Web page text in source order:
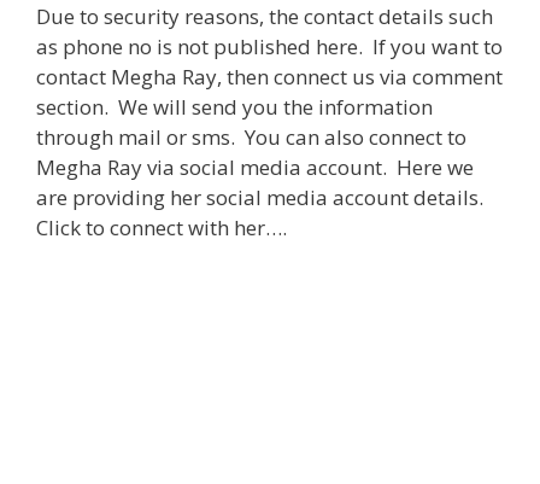
Due to security reasons, the contact details such
as phone no is not published here. If you want to
contact Megha Ray, then connect us via comment
section. We will send you the information
through mail or sms. You can also connect to
Megha Ray via social media account. Here we
are providing her social media account details.
Click to connect with her….